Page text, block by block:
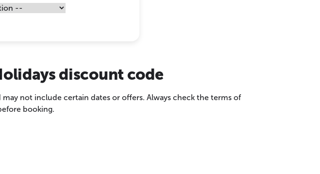
discount code
not include certain dates or offers. Always check the terms of
booking.